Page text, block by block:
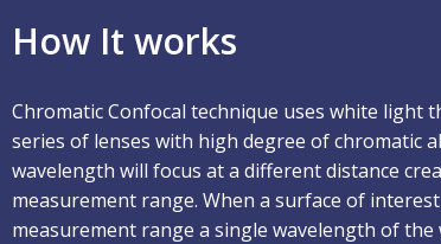
How It works
Chromatic Confocal technique uses white light
series of lenses with high degree of chromatic
wavelength will focus at a different distance
measurement range. When a surface of
measurement range a single wavelength of